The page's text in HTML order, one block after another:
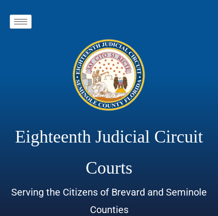
Eighteenth Judicial Circuit
Courts
Serving the Citizens of Brevard and Seminole
Counties